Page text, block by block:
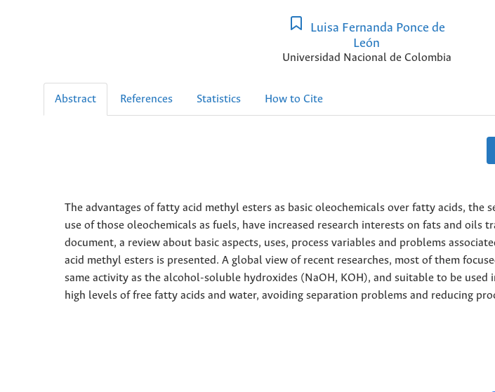
Luisa Fernanda Ponce de
León
Universidad Nacional de Colombia
Abstract References Statistics How to Cite
The advantages of fatty acid methyl esters as basic oleochemicals over fatty acids, the
use of those oleochemicals as fuels, have increased research interests on fats and oils
document, a review about basic aspects, uses, process variables and problems
acid methyl esters is presented. A global view of recent researches, most of them
same activity as the alcohol-soluble hydroxides (NaOH, KOH), and suitable to be
high levels of free fatty acids and water, avoiding separation problems and reducing